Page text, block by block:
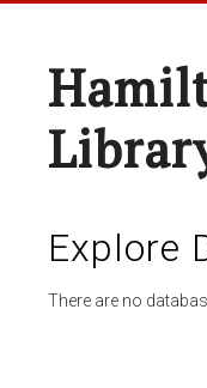
Explore
There are no